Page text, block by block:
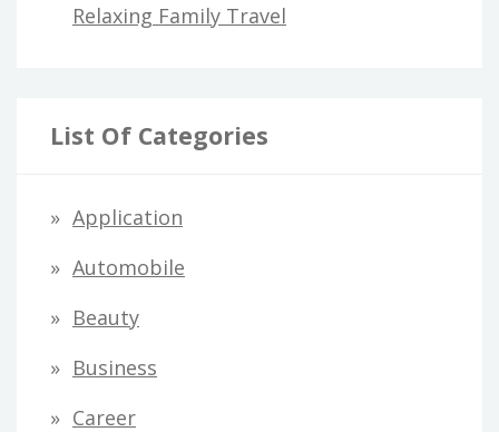
Relaxing Family Travel
List Of Categories
Application
Automobile
Beauty
Business
Career